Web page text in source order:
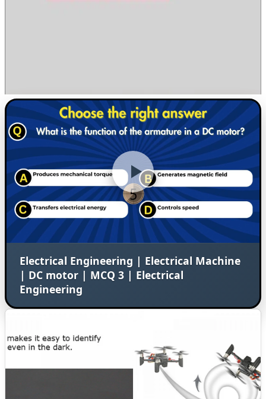
Electrical Engineering | Electrical Machine
| DC motor | MCQ 3 | Electrical
Engineering